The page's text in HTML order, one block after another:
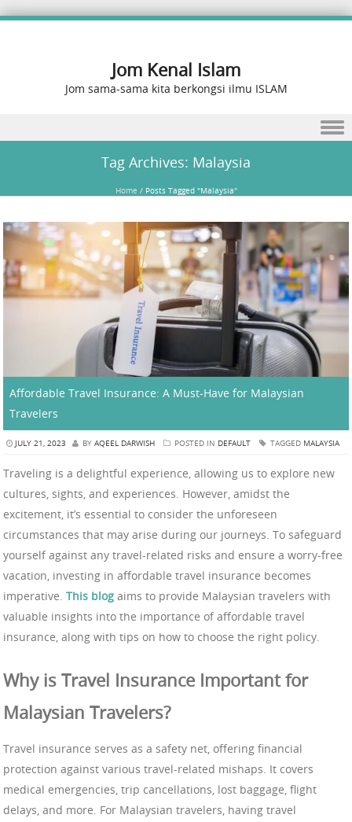
Jom Kenal Islam
Jom sama-sama kita berkongsi ilmu ISLAM
Tag Archives: Malaysia
Home / Posts Tagged "Malaysia"
Affordable Travel Insurance: A Must-Have for Malaysian
Travelers
JULY 21, 2023 BY AQEEL DARWISH POSTED IN DEFAULT TAGGED MALAYSIA
Traveling is a delightful experience, allowing us to explore new
cultures, sights, and experiences. However, amidst the
excitement, it’s essential to consider the unforeseen
circumstances that may arise during our journeys. To safeguard
yourself against any travel-related risks and ensure a worry-free
vacation, investing in affordable travel insurance becomes
imperative. This blog aims to provide Malaysian travelers with
valuable insights into the importance of affordable travel
insurance, along with tips on how to choose the right policy.
Why is Travel Insurance Important for
Malaysian Travelers?
Travel insurance serves as a safety net, offering financial
protection against various travel-related mishaps. It covers
medical emergencies, trip cancellations, lost baggage, flight
delays, and more. For Malaysian travelers, having travel